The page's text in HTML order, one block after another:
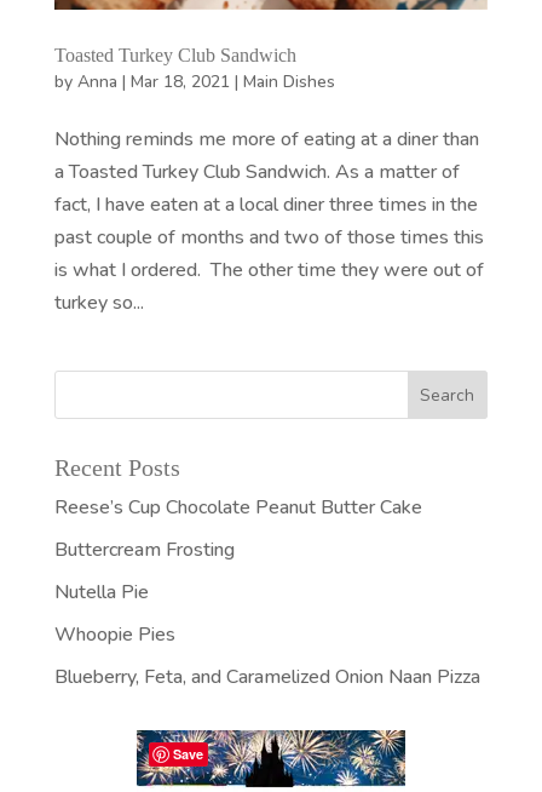
Toasted Turkey Club Sandwich
by Anna | Mar 18, 2021 | Main Dishes
Nothing reminds me more of eating at a diner than
a Toasted Turkey Club Sandwich. As a matter of
fact, I have eaten at a local diner three times in the
past couple of months and two of those times this
is what I ordered. The other time they were out of
turkey so...
Recent Posts
Reese’s Cup Chocolate Peanut Butter Cake
Buttercream Frosting
Nutella Pie
Whoopie Pies
Blueberry, Feta, and Caramelized Onion Naan Pizza
Save